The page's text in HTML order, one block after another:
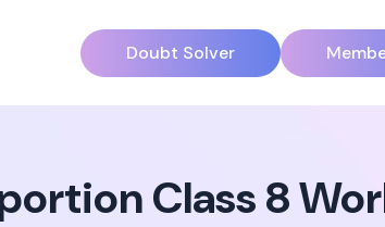
Doubt Solver
Class 8